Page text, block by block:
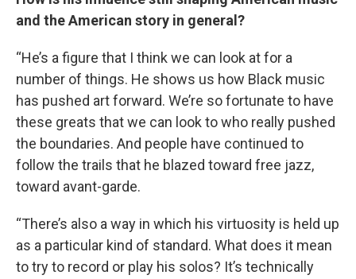
and the American story in general?
“He’s a figure that I think we can look at for a
number of things. He shows us how Black music
has pushed art forward. We’re so fortunate to have
these greats that we can look to who really pushed
the boundaries. And people have continued to
follow the trails that he blazed toward free jazz,
toward avant-garde.
“There’s also a way in which his virtuosity is held up
as a particular kind of standard. What does it mean
to try to record or play his solos? It’s technically